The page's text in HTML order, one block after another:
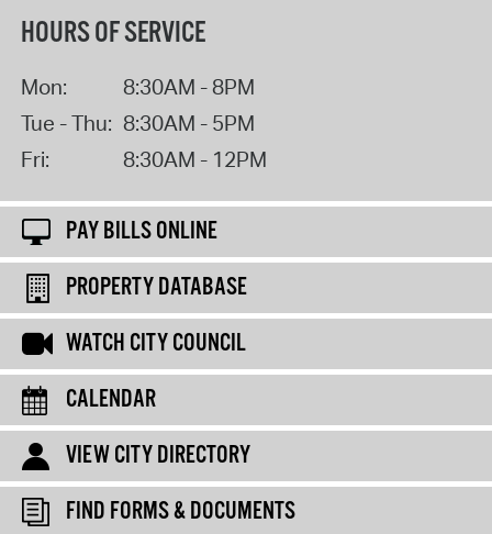
HOURS OF SERVICE
Mon:
8:30AM - 8PM
Tue - Thu: 8:30AM - 5PM
Fri:
8:30AM - 12PM
PAY BILLS ONLINE
PROPERTY DATABASE
WATCH CITY COUNCIL
CALENDAR
VIEW CITY DIRECTORY
FIND FORMS & DOCUMENTS